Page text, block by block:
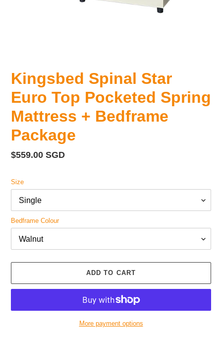
Kingsbed Spinal Star
Euro Top Pocketed Spring
Mattress + Bedframe
Package
Regular
$559.00 SGD
Size
Bedframe Colour
ADD TO CART
More payment options